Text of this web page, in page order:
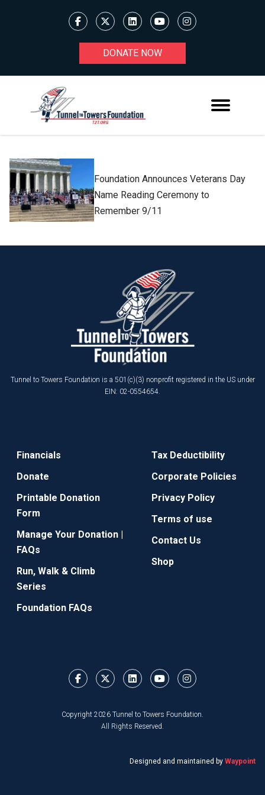
DONATE NOW
Foundation Announces Veterans Day
Name Reading Ceremony to
Remember 9/11
Tunnel to Towers Foundation is a 501(c)(3) nonprofit registered in the US under
EIN: 02-0554654.
Financials
Donate
Printable Donation
Form
Manage Your Donation |
FAQs
Run, Walk & Climb
Series
Foundation FAQs
Tax Deductibility
Corporate Policies
Privacy Policy
Terms of use
Contact Us
Shop
Copyright 2026 Tunnel to Towers Foundation.
All Rights Reserved.
Designed and maintained by Waypoint